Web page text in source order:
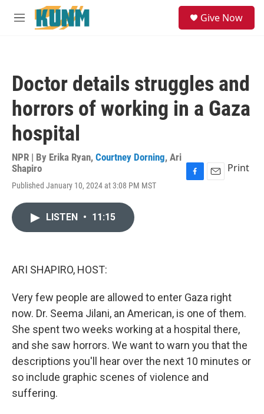
Skip to main content
M
Give Now
Doctor details struggles and
horrors of working in a Gaza
hospital
NPR | By Erika Ryan, Courtney Dorning, Ari
Shapiro
Published January 10, 2024 at 3:08 PM MST
Print
LISTEN • 11:15
ARI SHAPIRO, HOST:
Very few people are allowed to enter Gaza right
now. Dr. Seema Jilani, an American, is one of them.
She spent two weeks working at a hospital there,
and she saw horrors. We want to warn you that the
descriptions you'll hear over the next 10 minutes or
so include graphic scenes of violence and
suffering.